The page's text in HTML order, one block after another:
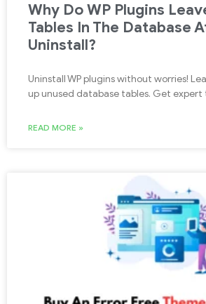
Why Do WP Plugins
Tables In The Database
Uninstall?
Uninstall WP plugins without worries!
up unused database tables. Get expert
READ MORE »